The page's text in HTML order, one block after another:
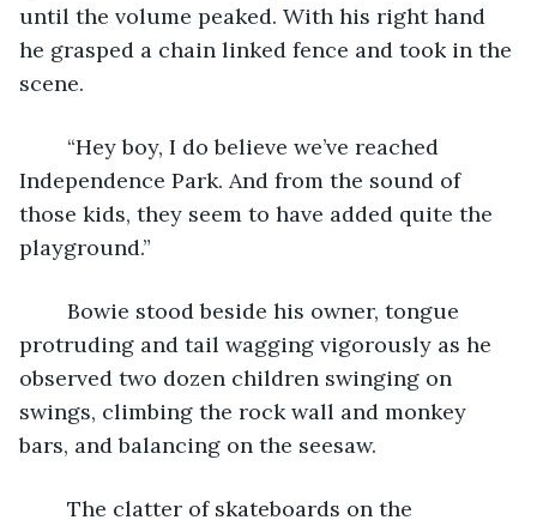
until the volume peaked. With his right hand
he grasped a chain linked fence and took in the
scene.
Independence Park. And from the sound of
those kids, they seem to have added quite the
playground.”
protruding and tail wagging vigorously as he
observed two dozen children swinging on
swings, climbing the rock wall and monkey
bars, and balancing on the seesaw.